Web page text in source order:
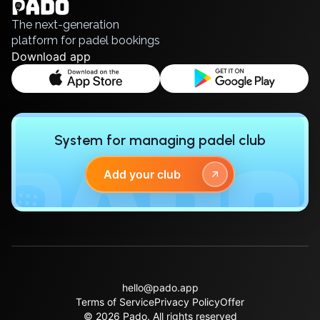
Русский
The next-generation
platform for padel bookings
Download app
System for managing padel club
Add your club
© 2026 Pado. All rights reserved
hello@pado.app
Terms of ServicePrivacy PolicyOffer